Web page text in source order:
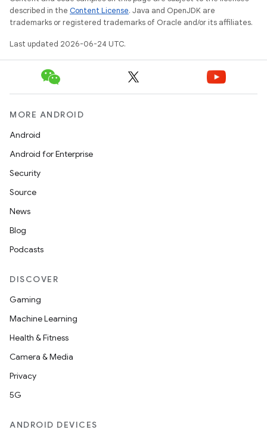
described in the Content License. Java and OpenJDK are
trademarks or registered trademarks of Oracle and/or its affiliates.
Last updated 2026-06-24 UTC.
MORE ANDROID
Android
Android for Enterprise
Security
Source
News
Blog
Podcasts
DISCOVER
Gaming
Machine Learning
Health & Fitness
Camera & Media
Privacy
5G
ANDROID DEVICES